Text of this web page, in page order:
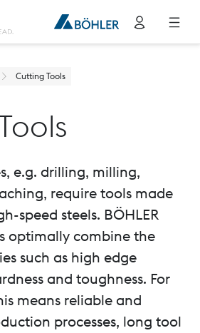
Cutting Tools
e.g. drilling, milling,
require tools made
speed steels. BÖHLER
optimally combine the
such as high edge
and toughness. For
means reliable and
processes, long tool